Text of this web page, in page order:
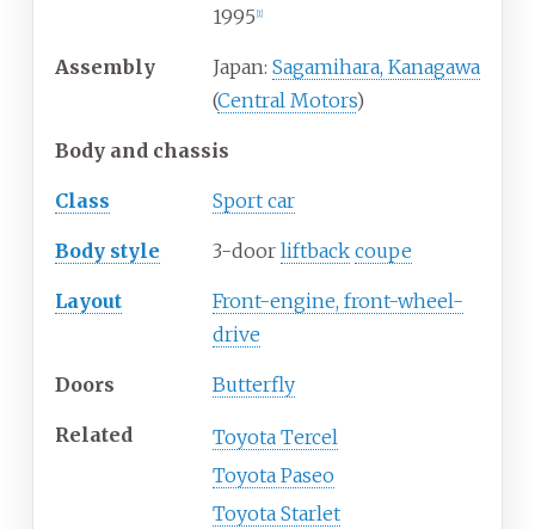
1995 1]
Assembly Japan: Sagamihara, Kanagawa
(Central Motors)
Body and chassis
Class Sport car
Body style 3-door liftback coupe
Layout
Front-engine, front-wheel-
drive
Doors Butterfly
Related
Toyota Tercel
Toyota Paseo
Toyota Starlet